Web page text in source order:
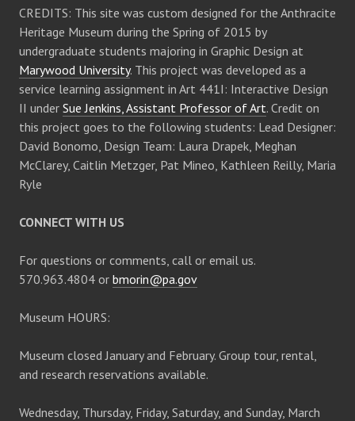
CREDITS: This site was custom designed for the Anthracite
Heritage Museum during the Spring of 2015 by
undergraduate students majoring in Graphic Design at
Marywood University. This project was developed as a
service learning assignment in Art 441I: Interactive Design
II under Sue Jenkins, Assistant Professor of Art. Credit on
this project goes to the following students: Lead Designer:
David Bonomo, Design Team: Laura Drapek, Meghan
McClarey, Caitlin Metzger, Pat Mineo, Kathleen Reilly, Maria
Ryle
CONNECT WITH US
For questions or comments, call or email us.
570.963.4804 or bmorin@pa.gov
Museum HOURS:
Museum closed January and February. Group tour, rental,
and research reservations available.
Wednesday, Thursday, Friday, Saturday, and Sunday, March